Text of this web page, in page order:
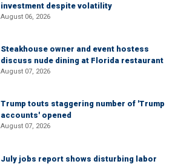
investment despite volatility
August 06, 2026
Steakhouse owner and event hostess
discuss nude dining at Florida restaurant
August 07, 2026
Trump touts staggering number of 'Trump
accounts' opened
August 07, 2026
July jobs report shows disturbing labor